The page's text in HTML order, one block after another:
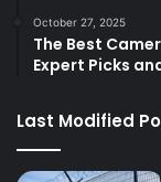
October 27, 2025
The Best
Expert Picks
Last Modified